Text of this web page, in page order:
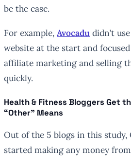
be the case.
For example, Avocadu didn’t
website at the start and
affiliate marketing and selling
quickly.
Health & Fitness Bloggers Get
“Other” Means
Out of the 5 blogs in this study,
started making any money